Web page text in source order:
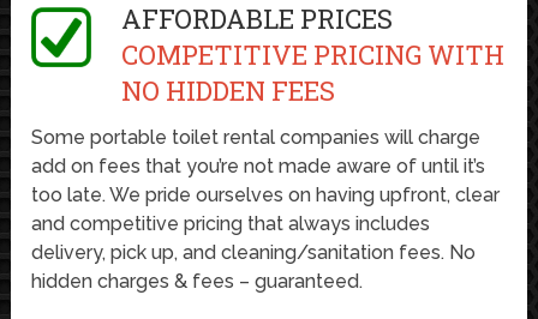
AFFORDABLE PRICES
COMPETITIVE PRICING WITH
NO HIDDEN FEES
Some portable toilet rental companies will charge
add on fees that you’re not made aware of until it’s
too late. We pride ourselves on having upfront, clear
and competitive pricing that always includes
delivery, pick up, and cleaning/sanitation fees. No
hidden charges & fees – guaranteed.